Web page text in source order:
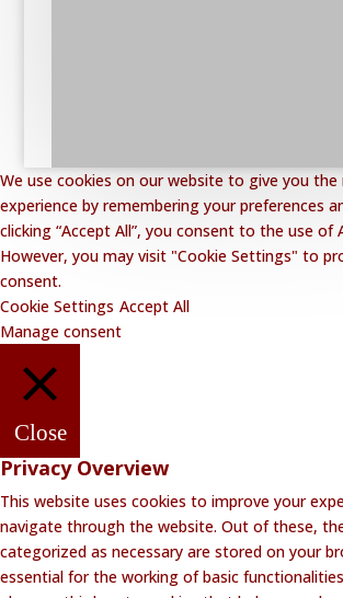
We use cookies on our website to give you
experience by remembering your preferences
clicking “Accept All”, you consent to the use of
However, you may visit "Cookie Settings" to
consent.
Cookie Settings Accept All
Manage consent
Close
Privacy Overview
This website uses cookies to improve your
navigate through the website. Out of these,
categorized as necessary are stored on your
essential for the working of basic